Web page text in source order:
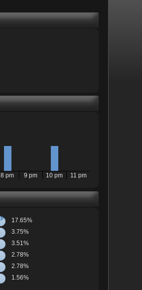
8 pm 9 pm 10 pm 11 pm
17.65%
3.75%
3.51%
2.78%
2.78%
1.56%